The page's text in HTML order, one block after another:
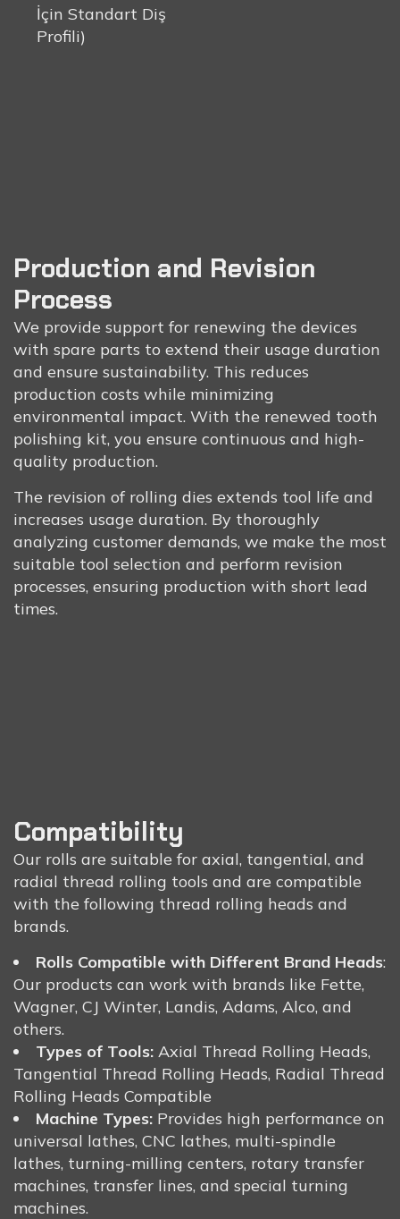
İçin Standart Diş
Profili)
Production and Revision
Process
We provide support for renewing the devices
with spare parts to extend their usage duration
and ensure sustainability. This reduces
production costs while minimizing
environmental impact. With the renewed tooth
polishing kit, you ensure continuous and high-
quality production.
The revision of rolling dies extends tool life and
increases usage duration. By thoroughly
analyzing customer demands, we make the most
suitable tool selection and perform revision
processes, ensuring production with short lead
times.
Compatibility
Our rolls are suitable for axial, tangential, and
radial thread rolling tools and are compatible
with the following thread rolling heads and
brands.
Rolls Compatible with Different Brand Heads:
Our products can work with brands like Fette,
Wagner, CJ Winter, Landis, Adams, Alco, and
others.
Types of Tools: Axial Thread Rolling Heads,
Tangential Thread Rolling Heads, Radial Thread
Rolling Heads Compatible
Machine Types: Provides high performance on
universal lathes, CNC lathes, multi-spindle
lathes, turning-milling centers, rotary transfer
machines, transfer lines, and special turning
machines.